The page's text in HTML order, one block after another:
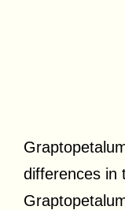
differences in